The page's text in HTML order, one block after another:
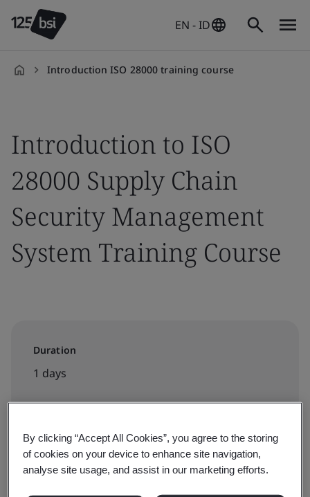
EN - ID
Introduction ISO 28000 training course
Introduction to ISO
28000 Supply Chain
Security Management
System Training Course
Duration
1 days
Available to book:
Public classroom
By clicking “Accept All Cookies”, you agree to the storing
of cookies on your device to enhance site navigation,
analyse site usage, and assist in our marketing efforts.